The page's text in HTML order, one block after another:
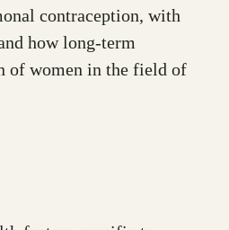
contraception, with
how long-term
of women in the field of